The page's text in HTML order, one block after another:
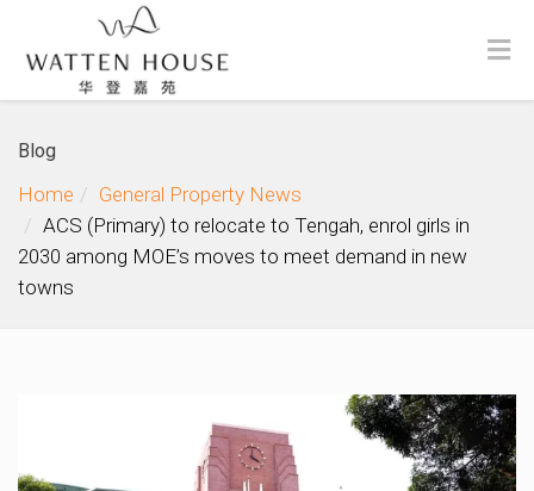
Blog
Home
General Property News
ACS (Primary) to relocate to Tengah, enrol girls in
2030 among MOE’s moves to meet demand in new
towns